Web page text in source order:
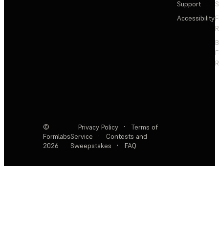
Support
Accessibility
©
Formlabs
2026
Privacy Policy ·
Terms of
Service
·
Contests and
Sweepstakes
· FAQ